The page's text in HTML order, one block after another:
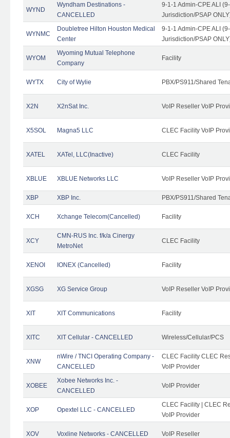
WYND
Wyndham Destinations -
CANCELLED
9-1-1 Admin-CPE ALI
Jurisdiction/PSAP
WYNMC
Doubletree Hilton Houston Medical
Center
9-1-1 Admin-CPE ALI
Jurisdiction/PSAP
WYOM
Wyoming Mutual Telephone
Company
Facility
WYTX City of Wylie PBX/PS911/Shared
X2N X2nSat Inc. VoIP Reseller VoIP
X5SOL Magna5 LLC CLEC Facility VoIP
XATEL XATel, LLC(Inactive) CLEC Facility
XBLUE XBLUE Networks LLC VoIP Reseller VoIP
XBP XBP Inc. PBX/PS911/Shared
XCH Xchange Telecom(Cancelled) Facility
XCY
CMN-RUS Inc. f/k/a Cinergy
MetroNet
CLEC Facility
XENOI IONEX (Cancelled) Facility
XGSG XG Service Group VoIP Reseller VoIP
XIT XIT Communications Facility
XITC XIT Cellular - CANCELLED Wireless/Cellular/PCS
XNW
nWire / TNCI Operating Company -
CANCELLED
CLEC Facility CLEC
VoIP Provider
XOBEE
Xobee Networks Inc. -
CANCELLED
VoIP Provider
XOP Opextel LLC - CANCELLED
CLEC Facility | CLEC
VoIP Provider
XOV Voxline Networks - CANCELLED VoIP Reseller